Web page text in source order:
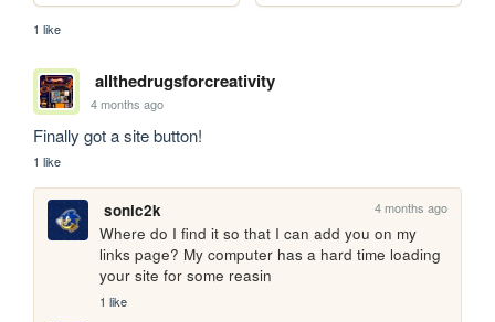
1 like
allthedrugsforcreativity
4 months ago
Finally got a site button!
1 like
sonic2k 4 months ago
Where do I find it so that I can add you on my
links page? My computer has a hard time loading
your site for some reasin
1 like